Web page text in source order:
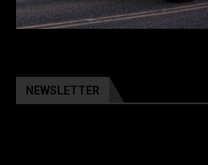
NEWSLETTER